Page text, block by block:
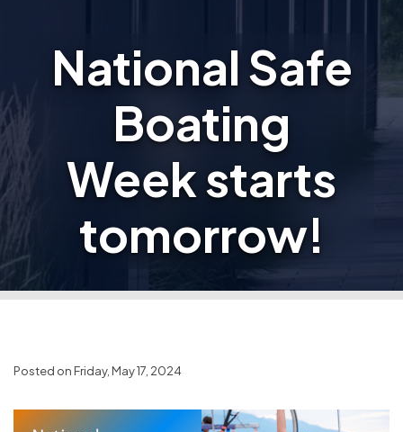
National Safe
Boating
Week starts
tomorrow!
Posted on Friday, May 17, 2024